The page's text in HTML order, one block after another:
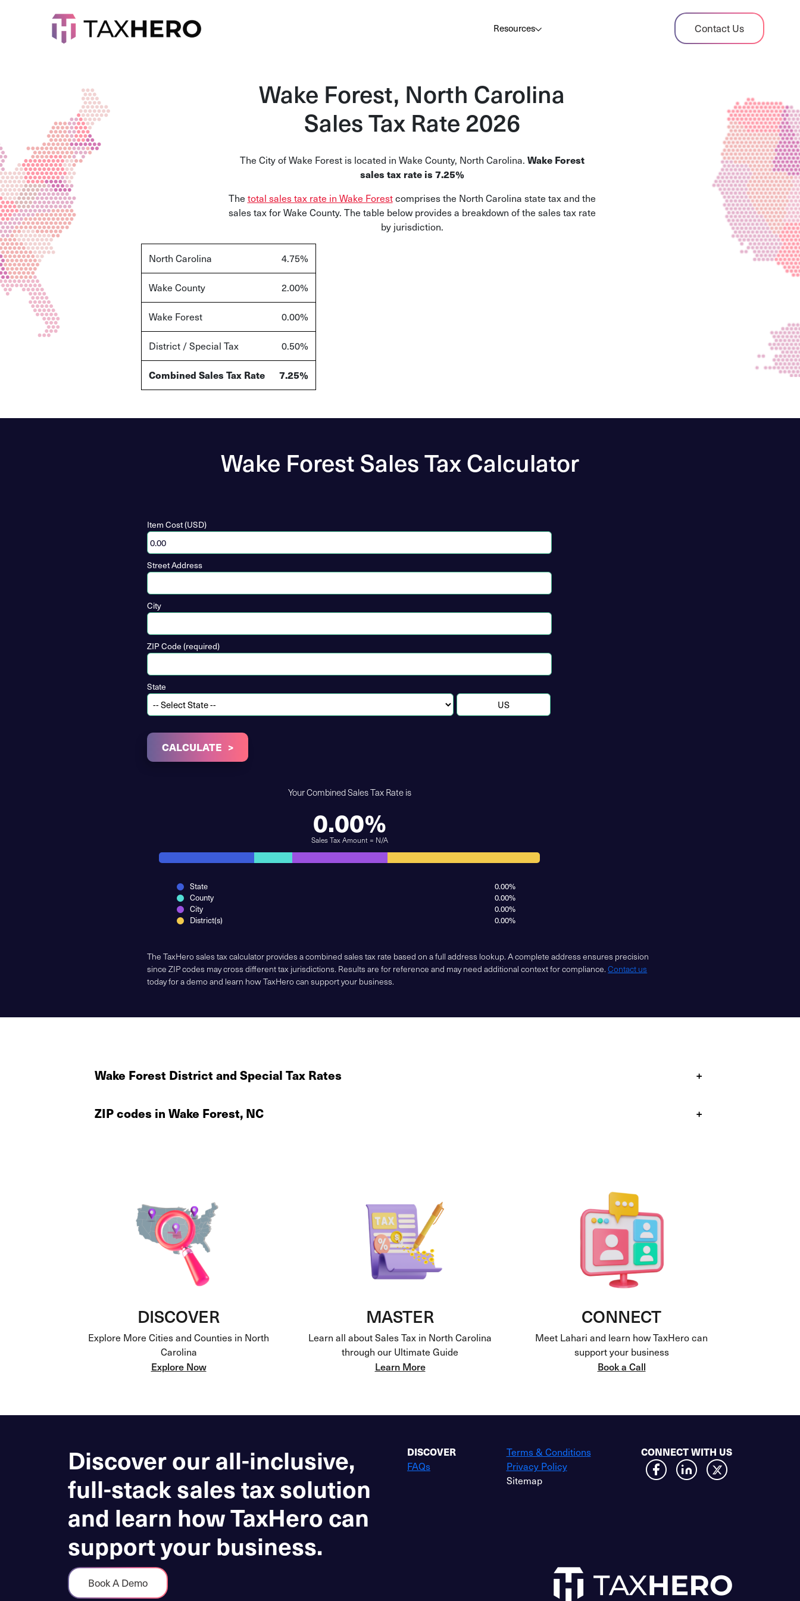
Resources Contact Us
Audit Case Study
Insights, stories, and helpful resources
Sales Tax By State
and their pros/cons
Wake Forest, North Carolina
Sales Tax Rate 2026
The City of Wake Forest is located in Wake County, North Carolina. Wake Forest
sales tax rate is 7.25%
The total sales tax rate in Wake Forestcomprises the North Carolina state tax and the
sales tax for Wake County. The table below provides a breakdown of the sales tax rate
by jurisdiction.
North Carolina 4.75%
Wake County 2.00%
Wake Forest 0.00%
District / Special Tax 0.50%
Combined Sales Tax Rate 7.25%
Wake Forest Sales Tax Calculator
Item Cost (USD)
Street Address
City
ZIP Code (required)
State
CALCULATE
Your Combined Sales Tax Rate is
0.00%
Sales Tax Amount = N/A
State
0.00%
County
0.00%
City
0.00%
District(s)
0.00%
The TaxHero sales tax calculator provides a combined sales tax rate based on a full address lookup. A complete address ensures precision
since ZIP codes may cross different tax jurisdictions. Results are for reference and may need additional context for compliance.Contact us
today for a demo and learn how TaxHero can support your business.
Wake Forest District and Special Tax Rates +
ZIP codes in Wake Forest, NC +
DISCOVER
Explore More Cities and Counties in North
Carolina
Explore Now
MASTER
Learn all about Sales Tax in North Carolina
through our Ultimate Guide
Learn More
CONNECT
Meet Lahari and learn how TaxHero can
support your business
Book a Call
Discover our all-inclusive,
full-stack sales tax solution
and learn how TaxHero can
support your business.
DISCOVER
FAQs
Terms & Conditions
Privacy Policy
Sitemap
CONNECT WITH US
Book A Demo